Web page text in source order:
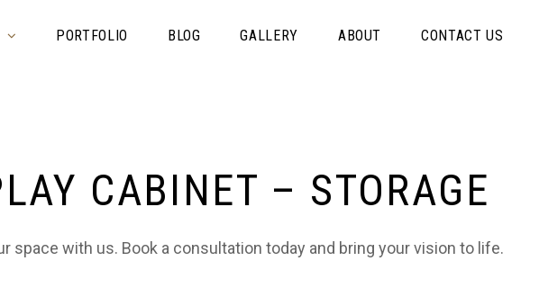
PORTFOLIO BLOG GALLERY ABOUT CONTACT US
CABINET – STORAGE
space with us. Book a consultation today and bring your vision to life.